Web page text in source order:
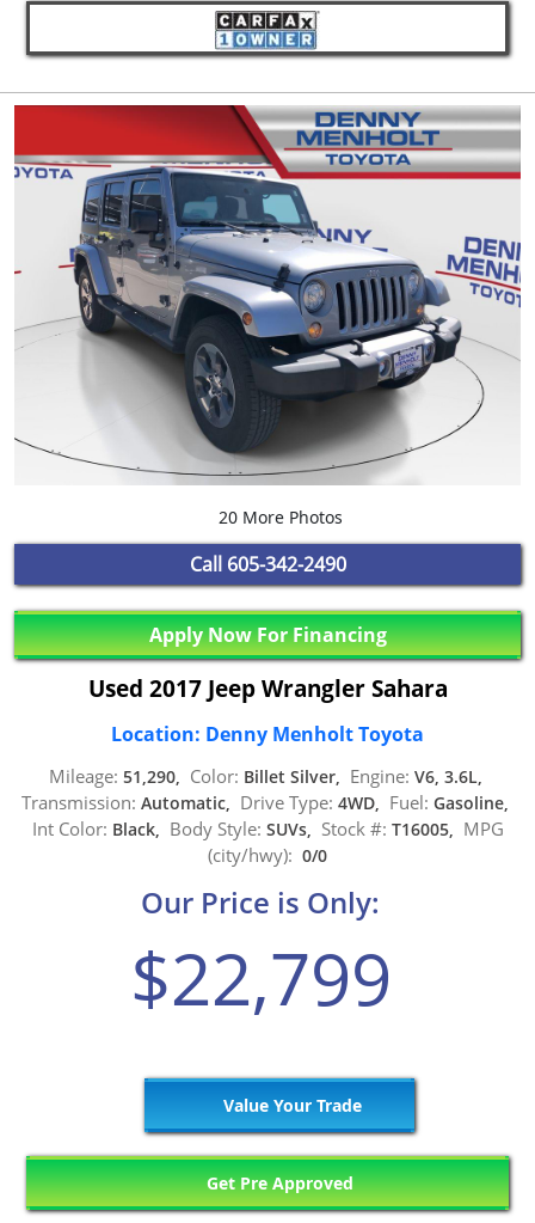
20 More Photos
Call 605-342-2490
Apply Now For Financing
Used 2017 Jeep Wrangler Sahara
Location: Denny Menholt Toyota
Mileage: 51,290, Color: Billet Silver, Engine: V6, 3.6L,
Transmission: Automatic, Drive Type: 4WD, Fuel: Gasoline,
Int Color: Black, Body Style: SUVs, Stock #: T16005, MPG
(city/hwy): 0/0
Our Price is Only:
$22,799
Value Your Trade
Get Pre Approved